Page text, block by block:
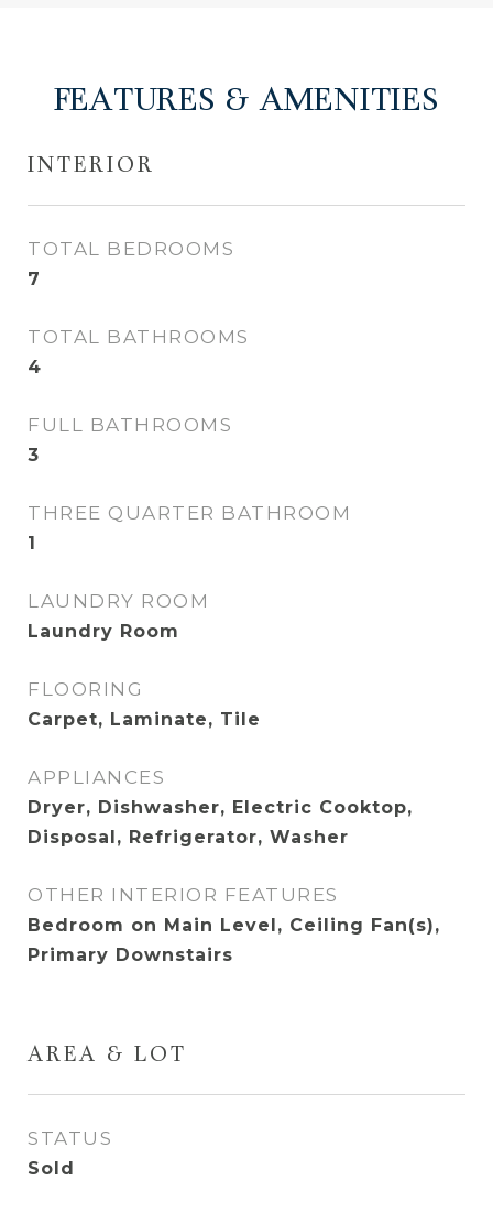
FEATURES & AMENITIES
INTERIOR
TOTAL BEDROOMS
7
TOTAL BATHROOMS
4
FULL BATHROOMS
3
THREE QUARTER BATHROOM
1
LAUNDRY ROOM
Laundry Room
FLOORING
Carpet, Laminate, Tile
APPLIANCES
Dryer, Dishwasher, Electric Cooktop,
Disposal, Refrigerator, Washer
OTHER INTERIOR FEATURES
Bedroom on Main Level, Ceiling Fan(s),
Primary Downstairs
AREA & LOT
STATUS
Sold